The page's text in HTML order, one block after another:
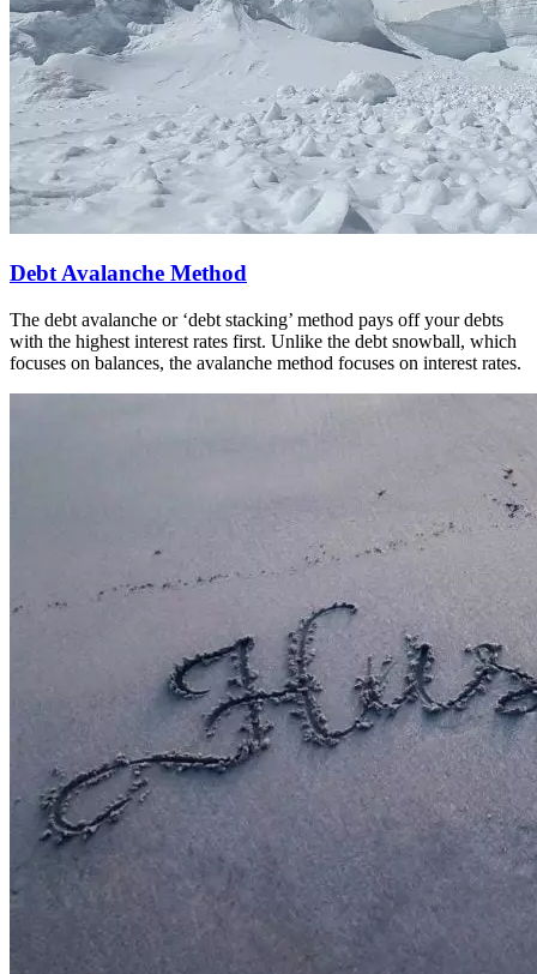
Debt Avalanche Method
The debt avalanche or ‘debt stacking’ method pays off your debts
with the highest interest rates first. Unlike the debt snowball, which
focuses on balances, the avalanche method focuses on interest rates.